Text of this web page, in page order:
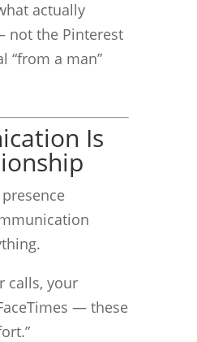
actually
not the Pinterest
“from a man”
Is
calls, your
— these